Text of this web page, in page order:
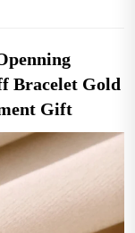
Bracelet Gold
Gift